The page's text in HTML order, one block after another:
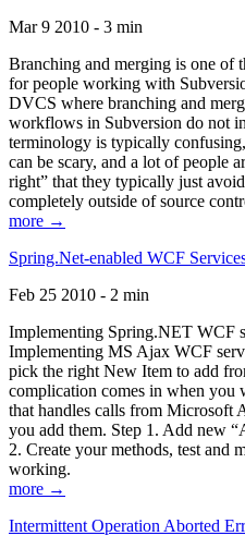
Mar 9 2010 - 3 min
Branching and merging is one of
for people working with
DVCS where branching and
workflows in Subversion do not
terminology is typically
can be scary, and a lot of people
right” that they typically just
completely outside of source
more →
Spring.Net-enabled WCF
Feb 25 2010 - 2 min
Implementing Spring.NET WCF
Implementing MS Ajax WCF
pick the right New Item to add
complication comes in when
that handles calls from Microsoft
you add them. Step 1. Add new
2. Create your methods, test and
working.
more →
Intermittent Operation Aborted